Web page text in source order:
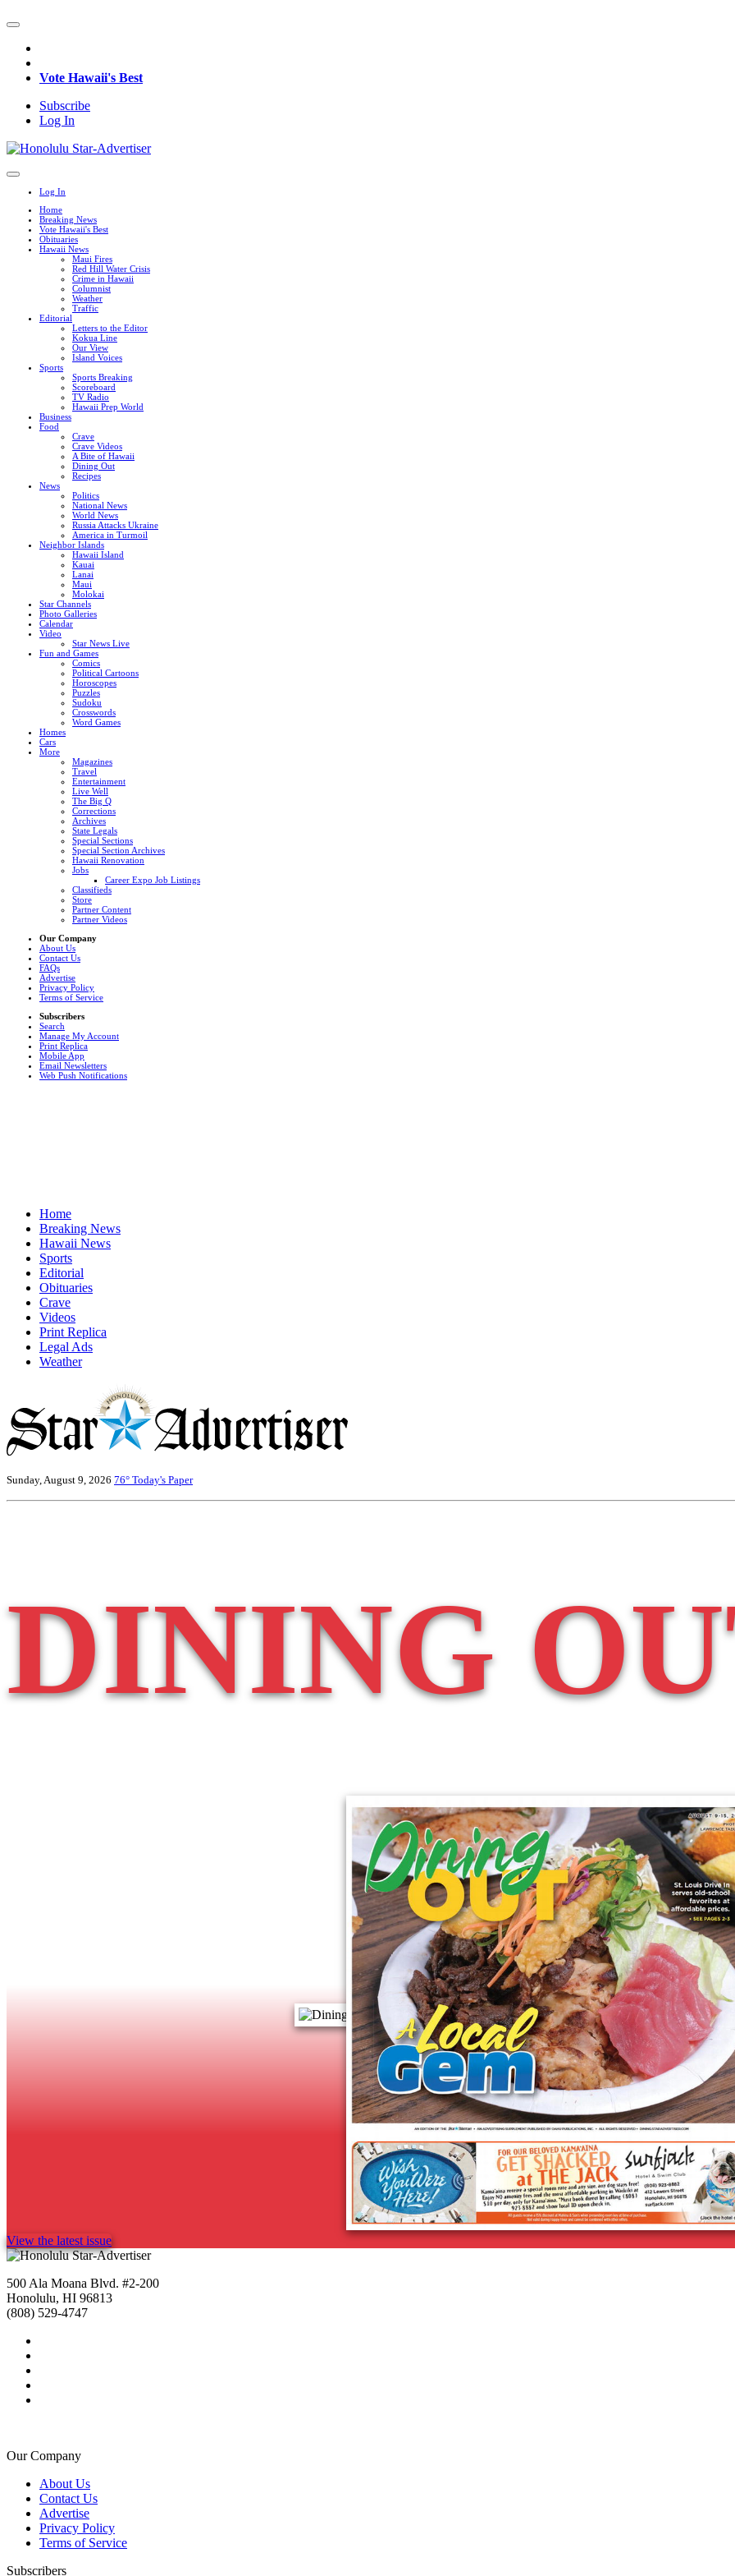
Vote Hawaii's Best
Subscribe
Log In
Log In
Home
Breaking News
Vote Hawaii's Best
Obituaries
Hawaii News
Maui Fires
Red Hill Water Crisis
Crime in Hawaii
Columnist
Weather
Traffic
Editorial
Letters to the Editor
Kokua Line
Our View
Island Voices
Sports
Sports Breaking
Scoreboard
TV Radio
Hawaii Prep World
Business
Food
Crave
Crave Videos
A Bite of Hawaii
Dining Out
Recipes
News
Politics
National News
World News
Russia Attacks Ukraine
America in Turmoil
Neighbor Islands
Hawaii Island
Kauai
Lanai
Maui
Molokai
Star Channels
Photo Galleries
Calendar
Video
Star News Live
Fun and Games
Comics
Political Cartoons
Horoscopes
Puzzles
Sudoku
Crosswords
Word Games
Homes
Cars
More
Magazines
Travel
Entertainment
Live Well
The Big Q
Corrections
Archives
State Legals
Special Sections
Special Section Archives
Hawaii Renovation
Jobs
Career Expo Job Listings
Classifieds
Store
Partner Content
Partner Videos
Our Company
About Us
Contact Us
FAQs
Advertise
Privacy Policy
Terms of Service
Subscribers
Search
Manage My Account
Print Replica
Mobile App
Email Newsletters
Web Push Notifications
Home
Breaking News
Hawaii News
Sports
Editorial
Obituaries
Crave
Videos
Print Replica
Legal Ads
Weather
Sunday, August 9, 2026 76° Today's Paper
DINING
View the latest issue
500 Ala Moana Blvd. #2-200
Honolulu, HI 96813
(808) 529-4747
Our Company
About Us
Contact Us
Advertise
Privacy Policy
Terms of Service
Subscribers